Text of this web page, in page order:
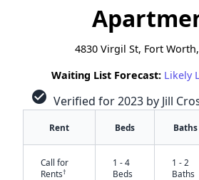
4830 Virgil St, Fort
Waiting List Forecast: Likely
check_circle Verified for 2023 by Jill
Rent Beds Baths
Call for
Rents†
1 - 4
Beds
1 - 2
Baths